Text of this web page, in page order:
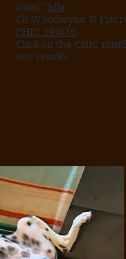
Dam: "Mia"
Ch Woodwynd N
CHIC 145610
Click on the CHIC
test results